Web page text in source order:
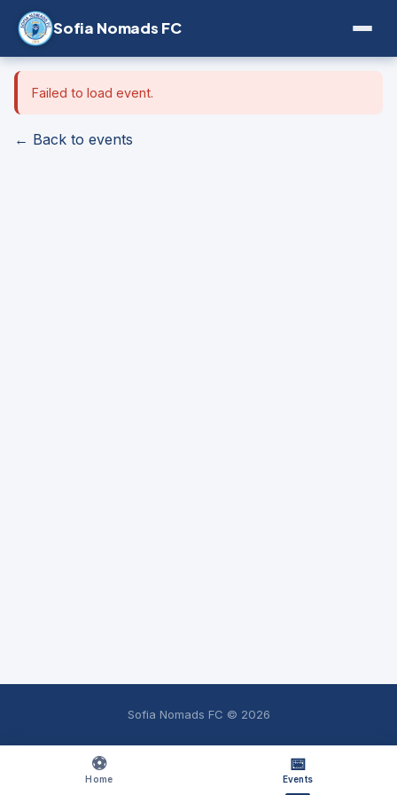
Sofia Nomads FC
⚽
Home
📅
Events
Failed to load event.
← Back to events
Sofia Nomads FC © 2026